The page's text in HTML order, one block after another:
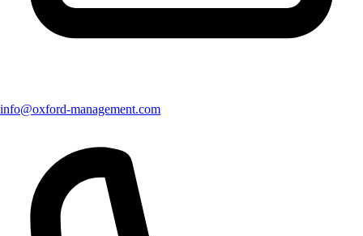
info@oxford-management.com